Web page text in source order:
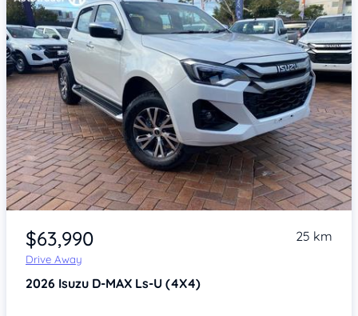
Item 1 of 4
$63,990
Drive Away
25 km
2026 Isuzu D-MAX Ls-U (4X4)